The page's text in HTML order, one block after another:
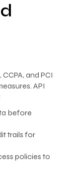
and PCI
API
before
trails for
policies to